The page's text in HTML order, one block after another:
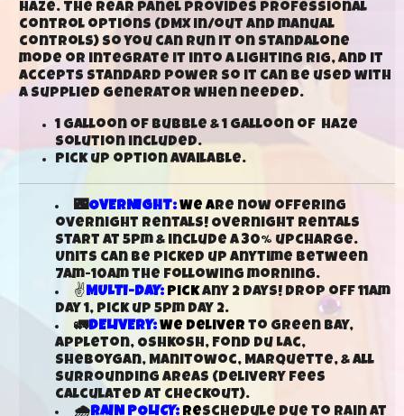
haze. The rear panel provides professional
control options (DMX in/out and manual
controls) so you can run it on standalone
mode or integrate it into a lighting rig, and it
accepts standard power so it can be used with
a supplied generator when needed.
1 galloon of bubble & 1 galloon of haze
solution included.
Pick up option available.
🌃OVERNIGHT:We are now offering
overnight rentals! Overnight rentals
start at 5pm & include a 30% upcharge.
Units can be picked up anytime between
7am-10am the following morning.
✌MULTI-DAY: Pickany 2 days! Drop off 11am
day 1, pick up 5pm day 2.
🚛DELIVERY:We deliver to Green Bay,
Appleton, Oshkosh, Fond Du Lac,
Sheboygan, Manitowoc, Marquette, & all
surrounding areas (delivery fees
calculated at checkout).
🌧️RAIN POLICY: Reschedule due to rain at